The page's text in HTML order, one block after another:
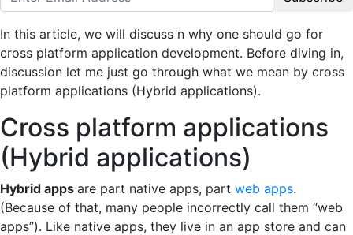
In this article, we will discuss n why one should go for
cross platform application development. Before diving in,
discussion let me just go through what we mean by cross
platform applications (Hybrid applications).
Cross platform applications
(Hybrid applications)
Hybrid apps are part native apps, part web apps.
(Because of that, many people incorrectly call them “web
apps”). Like native apps, they live in an app store and can